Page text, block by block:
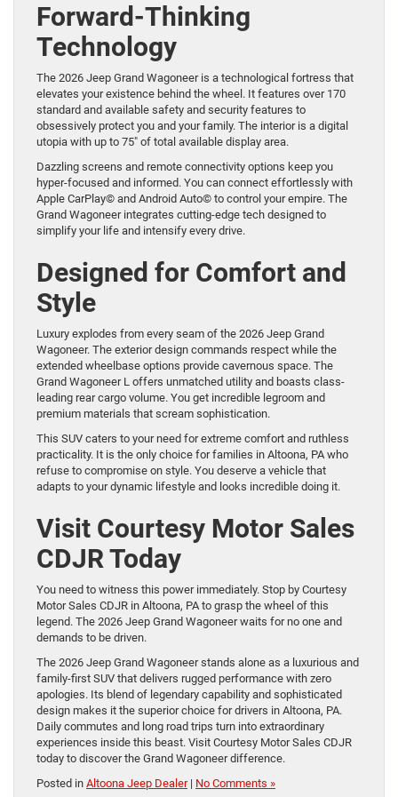
Forward-Thinking
Technology
The 2026 Jeep Grand Wagoneer is a technological fortress that
elevates your existence behind the wheel. It features over 170
standard and available safety and security features to
obsessively protect you and your family. The interior is a digital
utopia with up to 75″ of total available display area.
Dazzling screens and remote connectivity options keep you
hyper-focused and informed. You can connect effortlessly with
Apple CarPlay© and Android Auto© to control your empire. The
Grand Wagoneer integrates cutting-edge tech designed to
simplify your life and intensify every drive.
Designed for Comfort and
Style
Luxury explodes from every seam of the 2026 Jeep Grand
Wagoneer. The exterior design commands respect while the
extended wheelbase options provide cavernous space. The
Grand Wagoneer L offers unmatched utility and boasts class-
leading rear cargo volume. You get incredible legroom and
premium materials that scream sophistication.
This SUV caters to your need for extreme comfort and ruthless
practicality. It is the only choice for families in Altoona, PA who
refuse to compromise on style. You deserve a vehicle that
adapts to your dynamic lifestyle and looks incredible doing it.
Visit Courtesy Motor Sales
CDJR Today
You need to witness this power immediately. Stop by Courtesy
Motor Sales CDJR in Altoona, PA to grasp the wheel of this
legend. The 2026 Jeep Grand Wagoneer waits for no one and
demands to be driven.
The 2026 Jeep Grand Wagoneer stands alone as a luxurious and
family-first SUV that delivers rugged performance with zero
apologies. Its blend of legendary capability and sophisticated
design makes it the superior choice for drivers in Altoona, PA.
Daily commutes and long road trips turn into extraordinary
experiences inside this beast. Visit Courtesy Motor Sales CDJR
today to discover the Grand Wagoneer difference.
Posted in Altoona Jeep Dealer| No Comments »